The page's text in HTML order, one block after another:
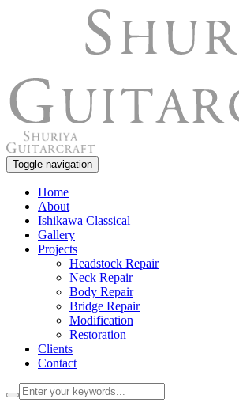
Toggle navigation
Home
About
Ishikawa Classical
Gallery
Projects
Headstock Repair
Neck Repair
Body Repair
Bridge Repair
Modification
Restoration
Clients
Contact